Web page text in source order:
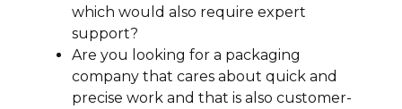
which would also require expert
support?
Are you looking for a packaging
company that cares about quick and
precise work and that is also customer-